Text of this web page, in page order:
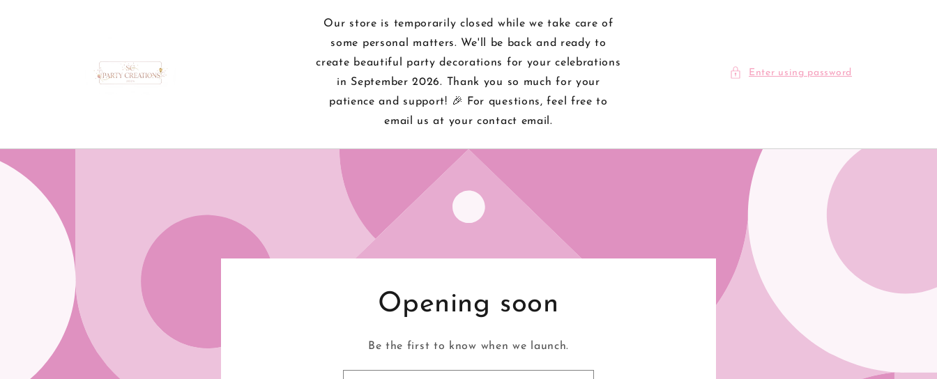
Our store is temporarily closed while we take care of
some personal matters. We'll be back and ready to
create beautiful party decorations for your celebrations
in September 2026. Thank you so much for your
patience and support! 🎉 For questions, feel free to
email us at your contact email.
Enter using password
Opening soon
Be the first to know when we launch.